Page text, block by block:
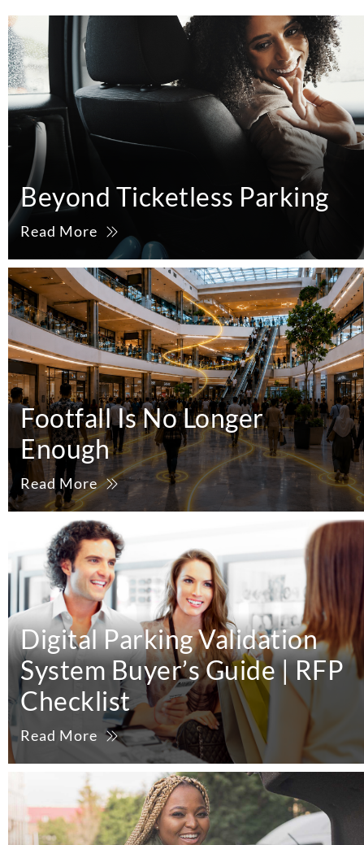
Beyond Ticketless Parking
Read More
Footfall Is No Longer
Enough
Read More
Digital Parking Validation
System Buyer’s Guide | RFP
Checklist
Read More